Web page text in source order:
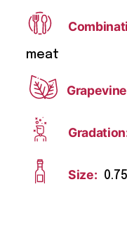
meat
Size: